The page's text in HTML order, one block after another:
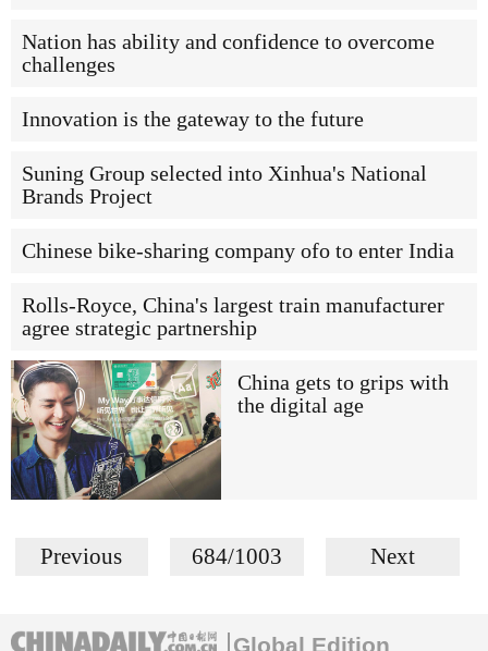
Nation has ability and confidence to overcome
challenges
Innovation is the gateway to the future
Suning Group selected into Xinhua's National
Brands Project
Chinese bike-sharing company ofo to enter India
Rolls-Royce, China's largest train manufacturer
agree strategic partnership
China gets to grips with
the digital age
Previous 684/1003 Next
Global Edition